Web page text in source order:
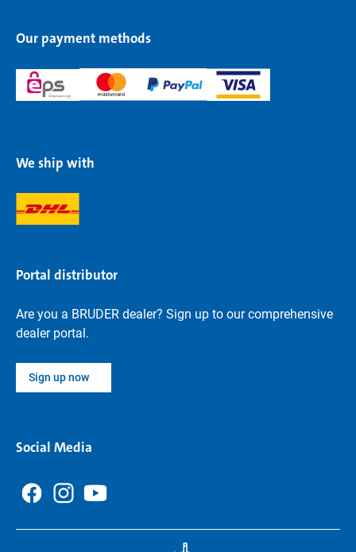
Our payment methods
We ship with
Portal distributor
Are you a BRUDER dealer? Sign up to our comprehensive
dealer portal.
Sign up now
Social Media